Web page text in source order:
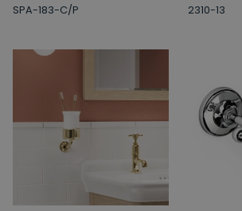
SPA-183-C/P 2310-13